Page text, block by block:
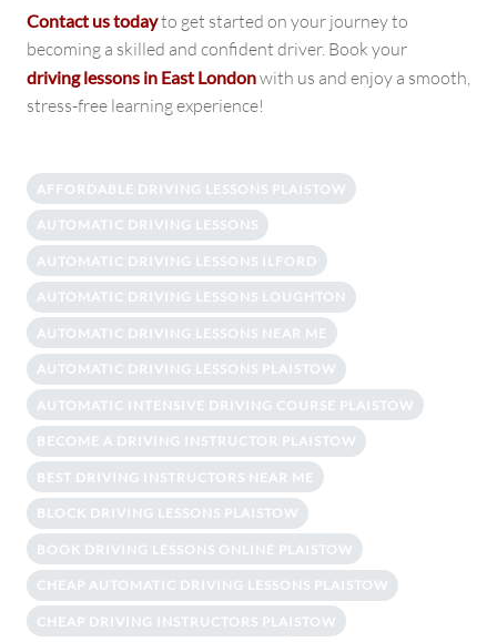
Contact us todayto get started on your journey to
becoming a skilled and confident driver. Book your
driving lessons in East Londonwith us and enjoy a smooth,
stress-free learning experience!
AFFORDABLE DRIVING LESSONS PLAISTOW
AUTOMATIC DRIVING LESSONS
AUTOMATIC DRIVING LESSONS ILFORD
AUTOMATIC DRIVING LESSONS LOUGHTON
AUTOMATIC DRIVING LESSONS NEAR ME
AUTOMATIC DRIVING LESSONS PLAISTOW
AUTOMATIC INTENSIVE DRIVING COURSE PLAISTOW
BECOME A DRIVING INSTRUCTOR PLAISTOW
BEST DRIVING INSTRUCTORS NEAR ME
BLOCK DRIVING LESSONS PLAISTOW
BOOK DRIVING LESSONS ONLINE PLAISTOW
CHEAP AUTOMATIC DRIVING LESSONS PLAISTOW
CHEAP DRIVING INSTRUCTORS PLAISTOW